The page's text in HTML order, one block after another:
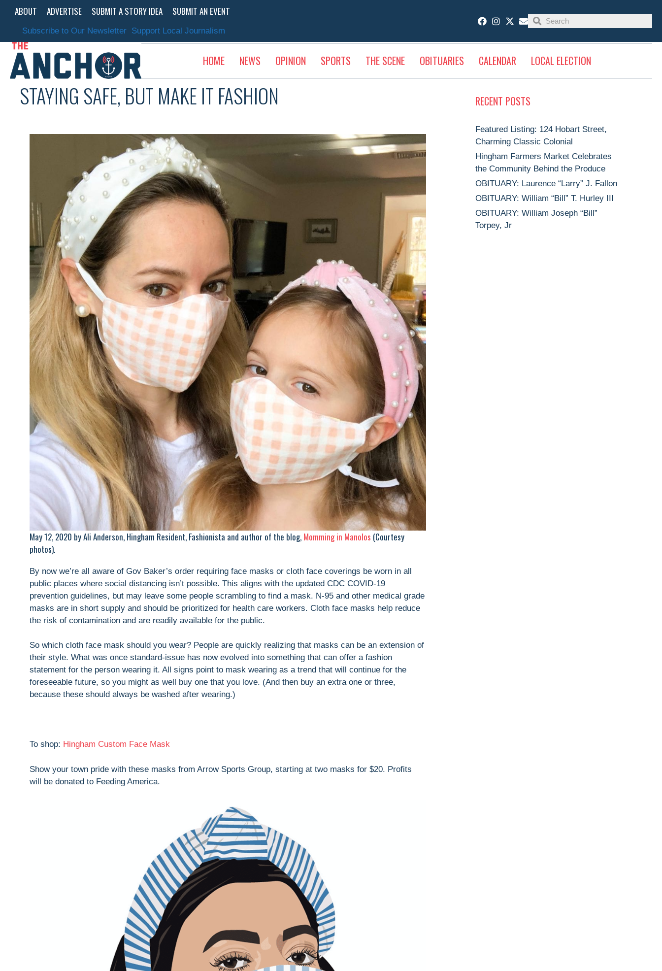
content
ABOUT ADVERTISE SUBMIT A STORY IDEA SUBMIT AN EVENT
Subscribe to Our Newsletter Support Local Journalism
HOME NEWS OPINION SPORTS THE SCENE OBITUARIES CALENDAR LOCAL ELECTION
STAYING SAFE, BUT MAKE IT FASHION
May 12, 2020 by Ali Anderson, Hingham Resident, Fashionista and author of the blog, Momming in Manolos (Courtesy
photos).
By now we’re all aware of Gov Baker’s order requiring face masks or cloth face coverings be worn in all
public places where social distancing isn’t possible. This aligns with the updated CDC COVID-19
prevention guidelines, but may leave some people scrambling to find a mask. N-95 and other medical grade
masks are in short supply and should be prioritized for health care workers. Cloth face masks help reduce
the risk of contamination and are readily available for the public.
So which cloth face mask should you wear? People are quickly realizing that masks can be an extension of
their style. What was once standard-issue has now evolved into something that can offer a fashion
statement for the person wearing it. All signs point to mask wearing as a trend that will continue for the
foreseeable future, so you might as well buy one that you love. (And then buy an extra one or three,
because these should always be washed after wearing.)
To shop: Hingham Custom Face Mask
Show your town pride with these masks from Arrow Sports Group, starting at two masks for $20. Profits
will be donated to Feeding America.
RECENT POSTS
Featured Listing: 124 Hobart Street,
Charming Classic Colonial
Hingham Farmers Market Celebrates
the Community Behind the Produce
OBITUARY: Laurence “Larry” J. Fallon
OBITUARY: William “Bill” T. Hurley III
OBITUARY: William Joseph “Bill”
Torpey, Jr